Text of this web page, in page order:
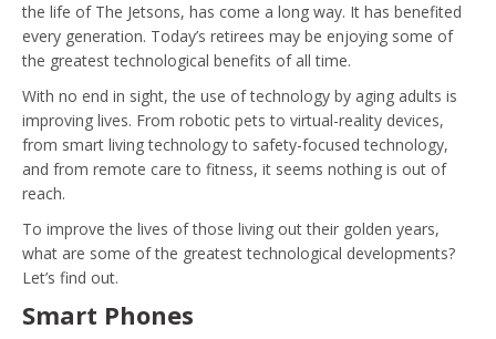
the life of The Jetsons, has come a long way. It has benefited
every generation. Today’s retirees may be enjoying some of
the greatest technological benefits of all time.
With no end in sight, the use of technology by aging adults is
improving lives. From robotic pets to virtual-reality devices,
from smart living technology to safety-focused technology,
and from remote care to fitness, it seems nothing is out of
reach.
To improve the lives of those living out their golden years,
what are some of the greatest technological developments?
Let’s find out.
Smart Phones